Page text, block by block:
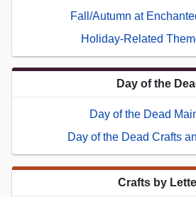
Fall/Autumn at
Holiday-Related
Day of the
Day of the Dead
Day of the Dead Crafts
Crafts by